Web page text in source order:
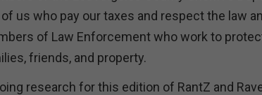
of us who pay our taxes and respect the law
of Law Enforcement who work to
friends, and property.
research for this edition of RantZ and